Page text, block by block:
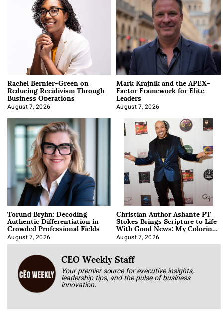
Rachel Bernier-Green on
Reducing Recidivism Through
Business Operations
August 7, 2026
Mark Krajnik and the APEX-
Factor Framework for Elite
Leaders
August 7, 2026
Torund Bryhn: Decoding
Authentic Differentiation in
Crowded Professional Fields
August 7, 2026
Christian Author Ashante PT
Stokes Brings Scripture to Life
With Good News: My Coloring
Book
August 7, 2026
CEO Weekly Staff
Your premier source for executive insights,
leadership tips, and the pulse of business
innovation.